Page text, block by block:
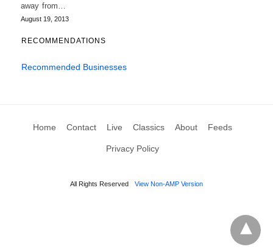
away from…
August 19, 2013
RECOMMENDATIONS
Recommended Businesses
Home Contact Live Classics About Feeds
Privacy Policy
All Rights Reserved View Non-AMP Version